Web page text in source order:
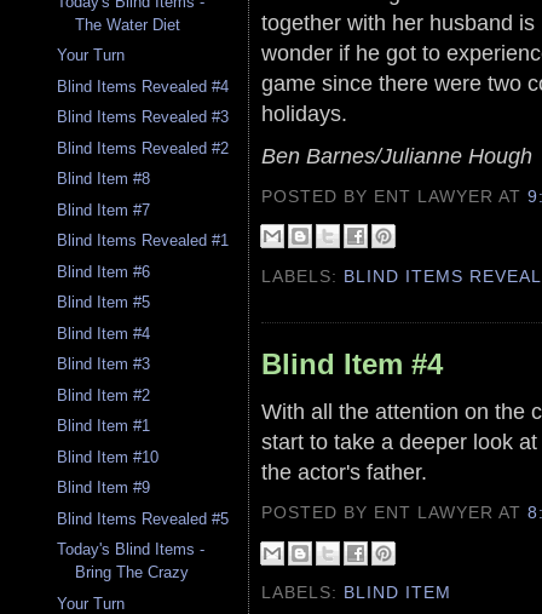
The Water Diet
Your Turn
Blind Items Revealed #4
Blind Items Revealed #3
Blind Items Revealed #2
Blind Item #8
Blind Item #7
Blind Items Revealed #1
Blind Item #6
Blind Item #5
Blind Item #4
Blind Item #3
Blind Item #2
Blind Item #1
Blind Item #10
Blind Item #9
Blind Items Revealed #5
Today's Blind Items -
Bring The Crazy
Your Turn
together with her husband
wonder if he got to
game since there were two
holidays.
Ben Barnes/Julianne Hough
POSTED BY ENT LAWYERAT
LABELS: BLIND ITEMS
Blind Item #4
With all the attention on the
start to take a deeper look
the actor's father.
POSTED BY ENT LAWYERAT
LABELS: BLIND ITEM